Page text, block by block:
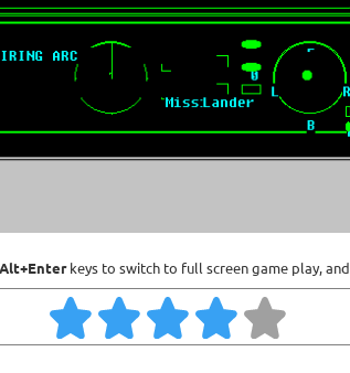
Alt+Enterkeys to switch to full screen game play, and